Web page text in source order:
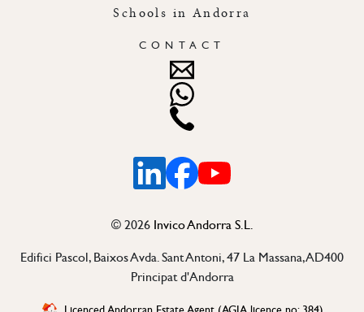
Schools in Andorra
CONTACT
LinkedinFacebookYoutube
© 2026Invico Andorra S.L.
Edifici Pascol, Baixos Avda. Sant Antoni, 47 La Massana, AD400
Principat d'Andorra